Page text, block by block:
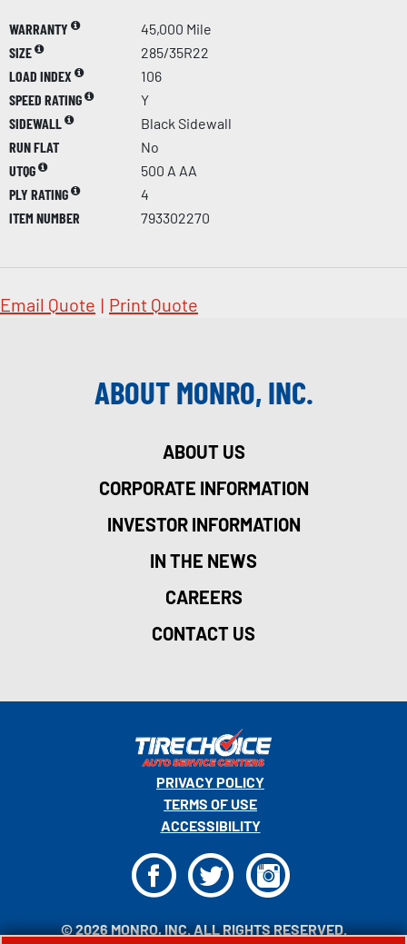
WARRANTY
45,000 Mile
SIZE
285/35R22
LOAD INDEX
106
SPEED RATING
Y
SIDEWALL
Black Sidewall
RUN FLAT
No
UTQG
500 A AA
PLY RATING
4
ITEM NUMBER
793302270
Email Quote | Print Quote
ABOUT MONRO, INC.
ABOUT US
CORPORATE INFORMATION
INVESTOR INFORMATION
IN THE NEWS
CAREERS
CONTACT US
© 2026 MONRO, INC. ALL RIGHTS RESERVED.
PRIVACY POLICY
TERMS OF USE
ACCESSIBILITY
FTI